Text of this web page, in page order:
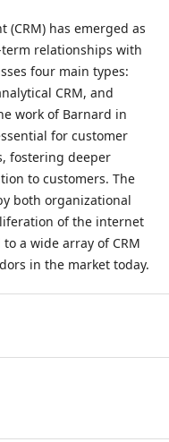
(CRM) has emerged as
relationships with
four main types:
CRM, and
work of Barnard in
for customer
fostering deeper
to customers. The
both organizational
of the internet
a wide array of CRM
in the market today.